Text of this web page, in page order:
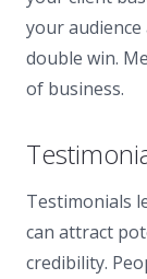
your audience
double win.
of business.
Testimonials
can attract
credibility.